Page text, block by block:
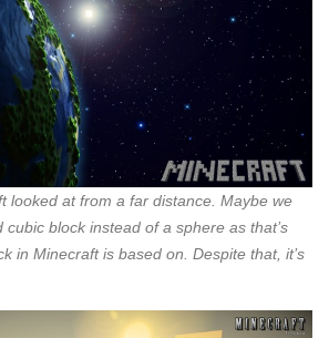
looked at from a far distance. Maybe we
block instead of a sphere as that’s
in Minecraft is based on. Despite that, it’s